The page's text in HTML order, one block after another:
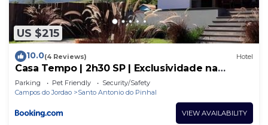
US $215
10.0(4 Reviews) Hotel
Casa Tempo | 2h30 SP | Exclusividade na
montanha
Parking Pet Friendly
Security/Safety
Campos do Jordao
Santo Antonio do Pinhal
VIEW AVAILABILITY